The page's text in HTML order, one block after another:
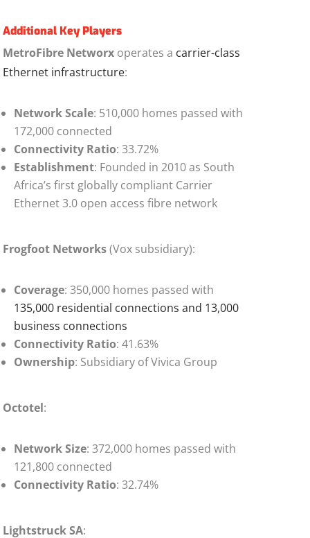
Additional Key Players
MetroFibre Networx operates a carrier-class
Ethernet infrastructure:
Network Scale: 510,000 homes passed with
172,000 connected
Connectivity Ratio: 33.72%
Establishment: Founded in 2010 as South
Africa’s first globally compliant Carrier
Ethernet 3.0 open access fibre network
Frogfoot Networks(Vox subsidiary):
Coverage: 350,000 homes passed with
135,000 residential connections and 13,000
business connections
Connectivity Ratio: 41.63%
Ownership: Subsidiary of Vivica Group
Octotel:
Network Size: 372,000 homes passed with
121,800 connected
Connectivity Ratio: 32.74%
Lightstruck SA: